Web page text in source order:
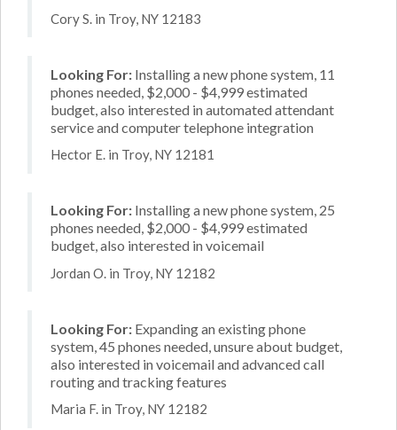
Cory S. in Troy, NY 12183
Looking For: Installing a new phone system, 11
phones needed, $2,000 - $4,999 estimated
budget, also interested in automated attendant
service and computer telephone integration
Hector E. in Troy, NY 12181
Looking For: Installing a new phone system, 25
phones needed, $2,000 - $4,999 estimated
budget, also interested in voicemail
Jordan O. in Troy, NY 12182
Looking For: Expanding an existing phone
system, 45 phones needed, unsure about budget,
also interested in voicemail and advanced call
routing and tracking features
Maria F. in Troy, NY 12182